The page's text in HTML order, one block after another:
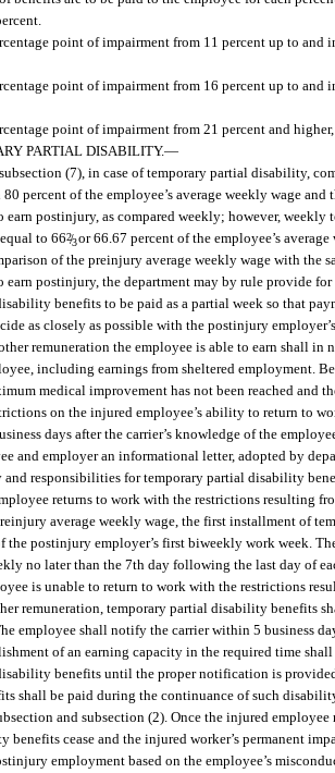
point of impairment from 11 percent up to and
point of impairment from 16 percent up to and
point of impairment from 21 percent and
PARTIAL DISABILITY.—
(7), in case of temporary partial disability,
percent of the employee’s average weekly wage and
earn postinjury, as compared weekly; however,
to 662/3or 66.67 percent of the employee’s
of the preinjury average weekly wage with the
earn postinjury, the department may by rule provide
benefits to be paid as a partial week so that
as closely as possible with the postinjury
remuneration the employee is able to earn shall in
including earnings from sheltered employment.
medical improvement has not been reached and
on the injured employee’s ability to return to
days after the carrier’s knowledge of the
and employer an informational letter, adopted by
responsibilities for temporary partial disability
returns to work with the restrictions resulting
average weekly wage, the first installment of
the postinjury employer’s first biweekly work week.
no later than the 7th day following the last day of
is unable to return to work with the restrictions
remuneration, temporary partial disability benefits
employee shall notify the carrier within 5 business
of an earning capacity in the required time
benefits until the proper notification is
shall be paid during the continuance of such
and subsection (2). Once the injured employee
benefits cease and the injured worker’s permanent
employment based on the employee’s